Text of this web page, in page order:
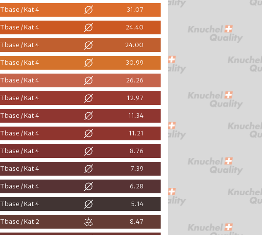
T base / Kat 4 31.07
T base / Kat 4 24.40
T base / Kat 4 24.00
T base / Kat 4 30.99
T base / Kat 4 26.26
T base / Kat 4 12.97
T base / Kat 4 11.34
T base / Kat 4 11.21
T base / Kat 4 8.76
T base / Kat 4 7.39
T base / Kat 4 6.28
T base / Kat 4 5.14
T base / Kat 2 8.47